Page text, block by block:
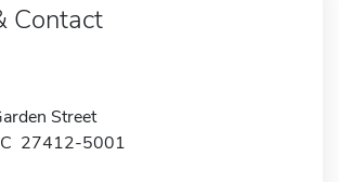
Contact
Street
27412-5001